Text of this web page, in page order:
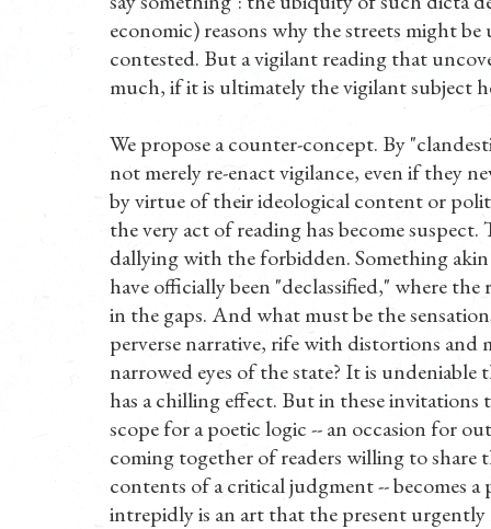
economic) reasons why the streets might
contested. But a vigilant reading that
much, if it is ultimately the vigilant subject
We propose a counter-concept. By
not merely re-enact vigilance, even if they
by virtue of their ideological content or
the very act of reading has become
dallying with the forbidden. Something
have officially been "declassified," where
in the gaps. And what must be the
perverse narrative, rife with distortions and
narrowed eyes of the state? It is
has a chilling effect. But in these
scope for a poetic logic -- an occasion for
coming together of readers willing to share
contents of a critical judgment -- becomes
intrepidly is an art that the present urgently